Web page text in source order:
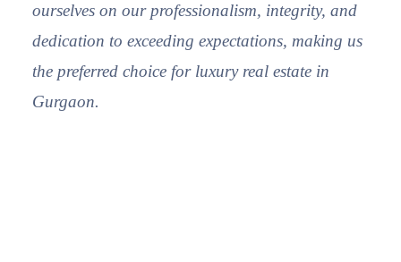
ourselves on our professionalism, integrity, and
dedication to exceeding expectations, making us
the preferred choice for luxury real estate in
Gurgaon.